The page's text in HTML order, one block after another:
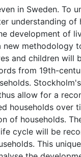
in Sweden. To
understanding of
development of
new methodology
and children will
from 19th-
Stockholm's
allow for a
households over
of households.
cycle will be
This